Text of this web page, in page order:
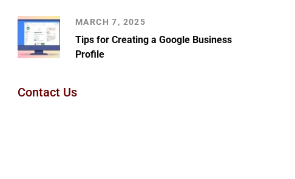
MARCH 7, 2025
Tips for Creating a Google Business
Profile
Contact Us